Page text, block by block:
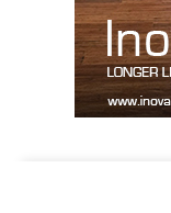
About us
Contact Us
My account